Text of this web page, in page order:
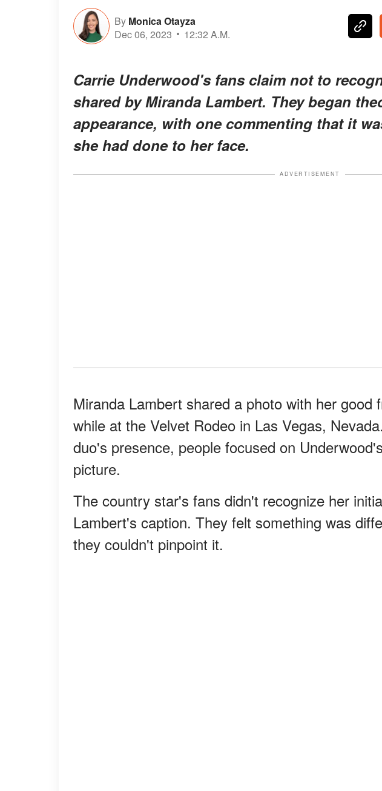
By Monica Otayza
Dec 06, 2023
12:32 A.M.
Carrie Underwood's fans claim not to
shared by Miranda Lambert. They began
appearance, with one commenting that it
she had done to her face.
ADVERTISEMENT
Miranda Lambert shared a photo with her good
while at the Velvet Rodeo in Las Vegas,
duo's presence, people focused on
picture.
The country star's fans didn't recognize her
Lambert's caption. They felt something was
they couldn't pinpoint it.